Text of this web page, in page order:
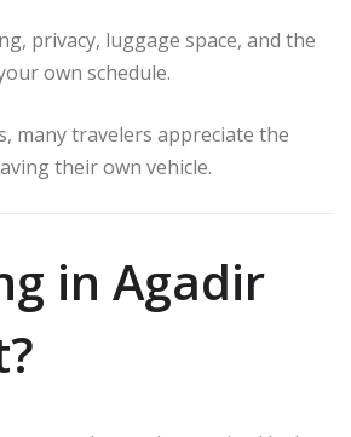
privacy, luggage space, and the
own schedule.
many travelers appreciate the
their own vehicle.
in Agadir